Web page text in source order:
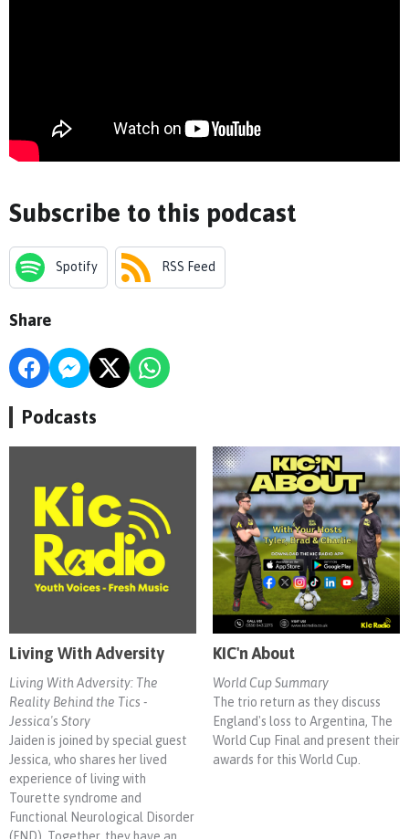
Subscribe to this podcast
Spotify RSS Feed
Share
Podcasts
Living With Adversity
Living With Adversity: The
Reality Behind the Tics -
Jessica's Story
Jaiden is joined by special guest
Jessica, who shares her lived
experience of living with
Tourette syndrome and
Functional Neurological Disorder
KIC'n About
World Cup Summary
The trio return as they discuss
England's loss to Argentina, The
World Cup Final and present their
awards for this World Cup.